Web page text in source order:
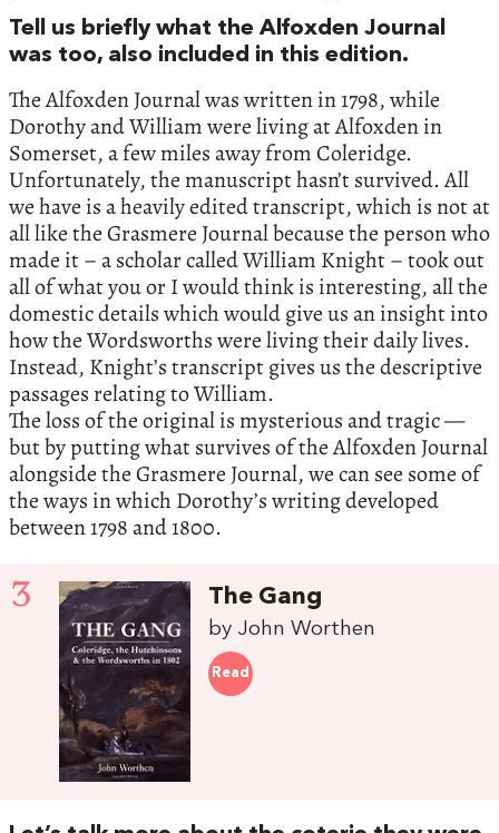
Tell us briefly what the Alfoxden Journal
was too, also included in this edition.
The Alfoxden Journal was written in 1798, while
Dorothy and William were living at Alfoxden in
Somerset, a few miles away from Coleridge.
Unfortunately, the manuscript hasn’t survived. All
we have is a heavily edited transcript, which is not at
all like the Grasmere Journal because the person who
made it – a scholar called William Knight – took out
all of what you or I would think is interesting, all the
domestic details which would give us an insight into
how the Wordsworths were living their daily lives.
Instead, Knight’s transcript gives us the descriptive
passages relating to William.
The loss of the original is mysterious and tragic —
but by putting what survives of the Alfoxden Journal
alongside the Grasmere Journal, we can see some of
the ways in which Dorothy’s writing developed
between 1798 and 1800.
3 The Gang
by John Worthen
Read